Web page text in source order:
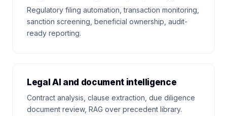
Regulatory filing automation, transaction monitoring,
sanction screening, beneficial ownership, audit-
ready reporting.
Legal AI and document intelligence
Contract analysis, clause extraction, due diligence
document review, RAG over precedent library.